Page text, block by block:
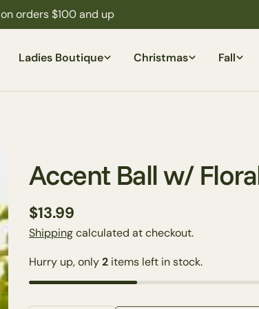
on orders $100 and up
Ladies Boutique Christmas Fall
Accent Ball w/
Regular
price
$13.99
Shippingcalculated at checkout.
Hurry up, only2 items left in stock.
name